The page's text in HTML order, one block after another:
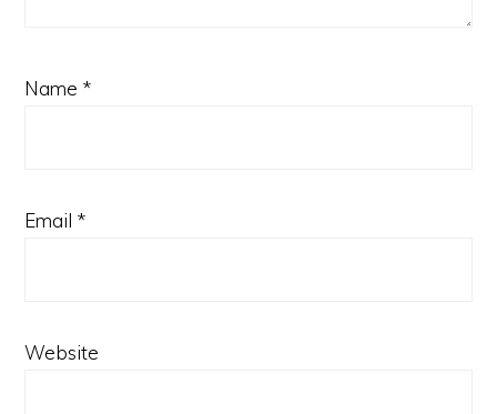
Name *
Email *
Website